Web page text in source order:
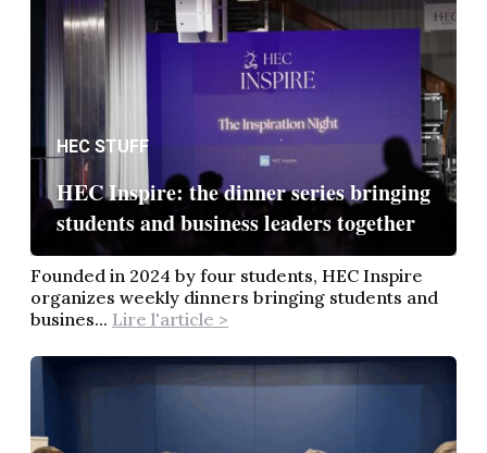
HEC STUFF
HEC Inspire: the dinner series bringing
students and business leaders together
Founded in 2024 by four students, HEC Inspire
organizes weekly dinners bringing students and
busines... Lire l'article >